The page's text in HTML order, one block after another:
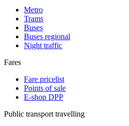
Metro
Trams
Buses
Buses regional
Night traffic
Fares
Fare pricelist
Points of sale
E-shop DPP
Public transport travelling